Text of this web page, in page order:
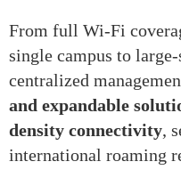
From full Wi-Fi
single campus to
centralized
and expandable
density connectivity,
international roaming